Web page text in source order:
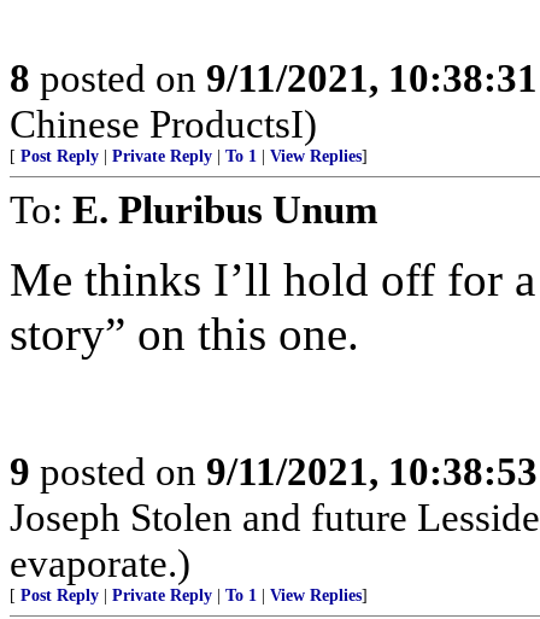
8 posted on 9/11/2021,
Chinese ProductsI)
[ Post Reply Private Reply To 1 View Replies]
To: E. Pluribus Unum
Me thinks I’ll hold off for
story” on this one.
9 posted on 9/11/2021,
Joseph Stolen and future
evaporate.)
[ Post Reply Private Reply To 1 View Replies]